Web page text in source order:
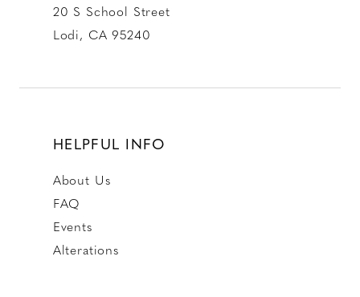
20 S School Street
Lodi, CA 95240
HELPFUL INFO
About Us
FAQ
Events
Alterations